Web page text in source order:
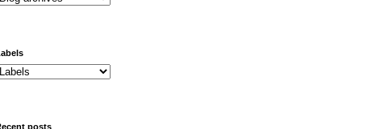
Labels
Recent posts